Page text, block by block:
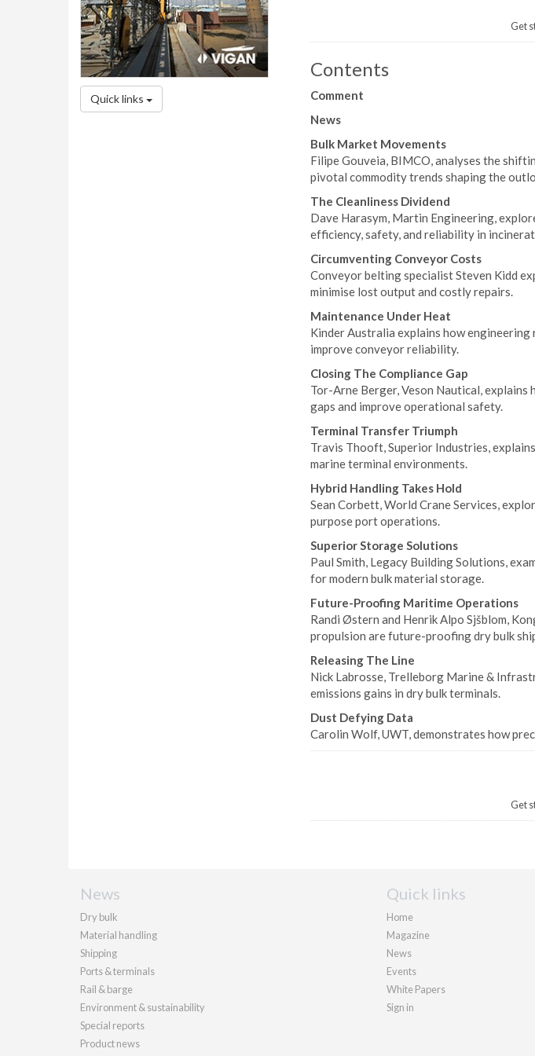
Quick links
Get
Contents
Comment
News
Bulk Market Movements
Filipe Gouveia, BIMCO, analyses the
pivotal commodity trends shaping the
The Cleanliness Dividend
Dave Harasym, Martin Engineering,
efficiency, safety, and reliability in
Circumventing Conveyor Costs
Conveyor belting specialist Steven Kidd
minimise lost output and costly repairs.
Maintenance Under Heat
Kinder Australia explains how
improve conveyor reliability.
Closing The Compliance Gap
Tor-Arne Berger, Veson Nautical,
gaps and improve operational safety.
Terminal Transfer Triumph
Travis Thooft, Superior Industries,
marine terminal environments.
Hybrid Handling Takes Hold
Sean Corbett, World Crane Services,
purpose port operations.
Superior Storage Solutions
Paul Smith, Legacy Building Solutions,
for modern bulk material storage.
Future-Proofing Maritime Operations
Randi Østern and Henrik Alpo Sjšblom,
propulsion are future-proofing dry bulk
Releasing The Line
Nick Labrosse, Trelleborg Marine &
emissions gains in dry bulk terminals.
Dust Defying Data
Carolin Wolf, UWT, demonstrates how
Get
News
Dry bulk
Material handling
Shipping
Ports & terminals
Rail & barge
Environment & sustainability
Special reports
Product news
Quick links
Home
Magazine
News
Events
White Papers
Sign in